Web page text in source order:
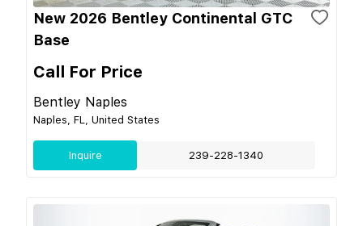
New 2026 Bentley Continental GTC
Base
Call For Price
Bentley Naples
Naples, FL, United States
Inquire 239-228-1340